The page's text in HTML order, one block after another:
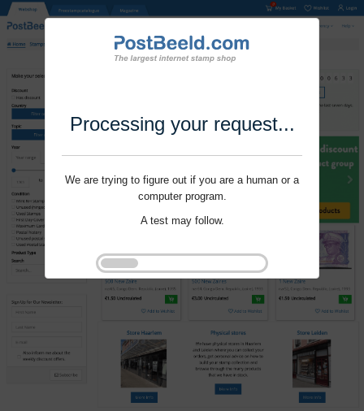
Processing your request...
We are trying to figure out if you are a human or a
computer program.
A test may follow.